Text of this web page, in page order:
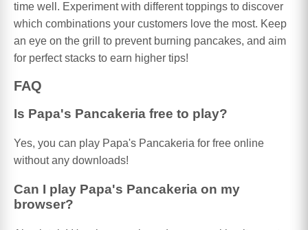
time well. Experiment with different toppings to discover
which combinations your customers love the most. Keep
an eye on the grill to prevent burning pancakes, and aim
for perfect stacks to earn higher tips!
FAQ
Is Papa's Pancakeria free to play?
Yes, you can play Papa's Pancakeria for free online
without any downloads!
Can I play Papa's Pancakeria on my
browser?